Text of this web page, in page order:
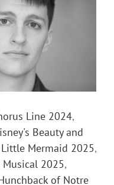
Line 2024,
Beauty and
Mermaid 2025,
Musical 2025,
of Notre